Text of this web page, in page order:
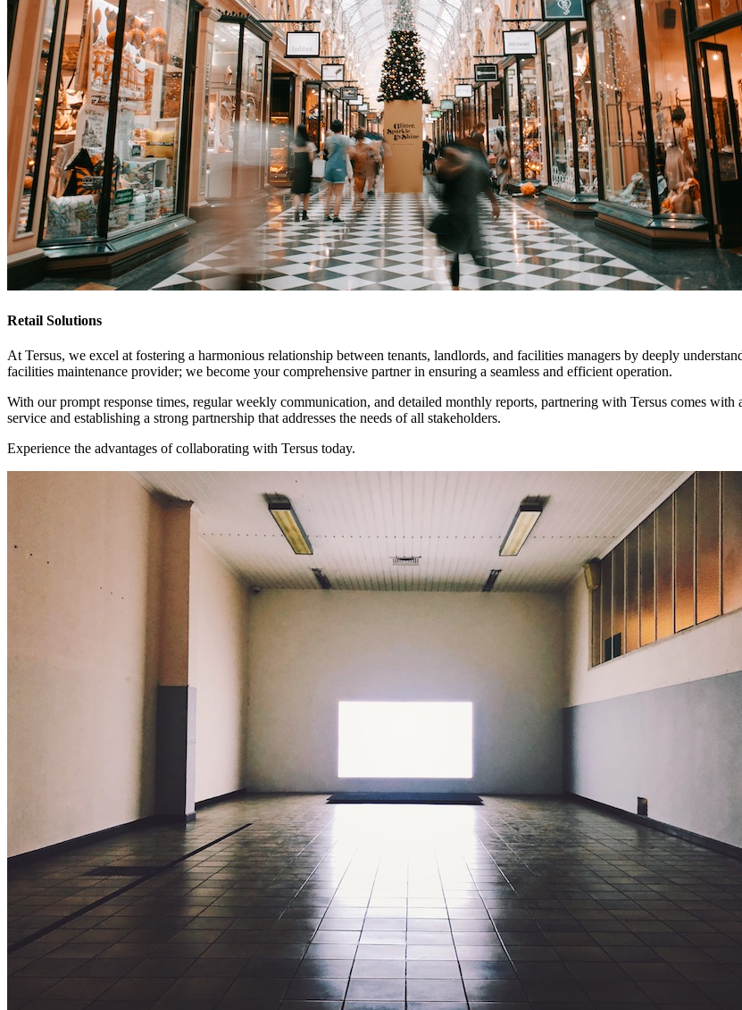
Retail Solutions
At Tersus, we excel at fostering a harmonious relationship between tenants, landlords, and facilities managers by deeply
facilities maintenance provider; we become your comprehensive partner in ensuring a seamless and efficient operation.
With our prompt response times, regular weekly communication, and detailed monthly reports, partnering with Tersus comes
service and establishing a strong partnership that addresses the needs of all stakeholders.
Experience the advantages of collaborating with Tersus today.